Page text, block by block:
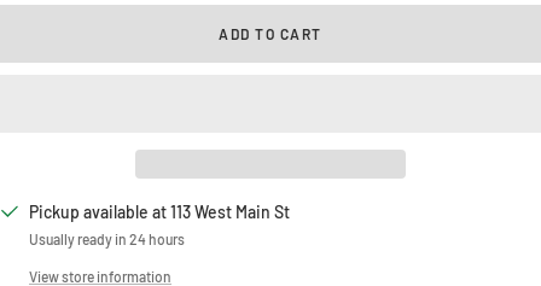
ADD TO CART
Pickup available at 113 West Main St
Usually ready in 24 hours
View store information